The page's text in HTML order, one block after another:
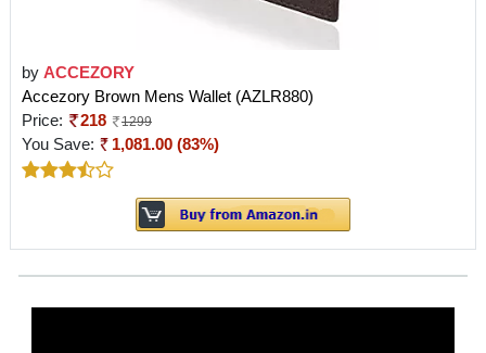
by ACCEZORY
Accezory Brown Mens Wallet (AZLR880)
Price:
218 1299
You Save: 1,081.00 (83%)